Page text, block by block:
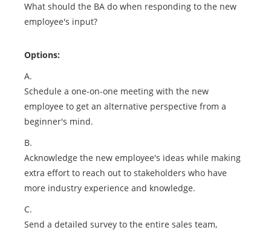
What should the BA do when responding to the new
employee's input?
Options:
A.
Schedule a one-on-one meeting with the new
employee to get an alternative perspective from a
beginner's mind.
B.
Acknowledge the new employee's ideas while making
extra effort to reach out to stakeholders who have
more industry experience and knowledge.
C.
Send a detailed survey to the entire sales team,